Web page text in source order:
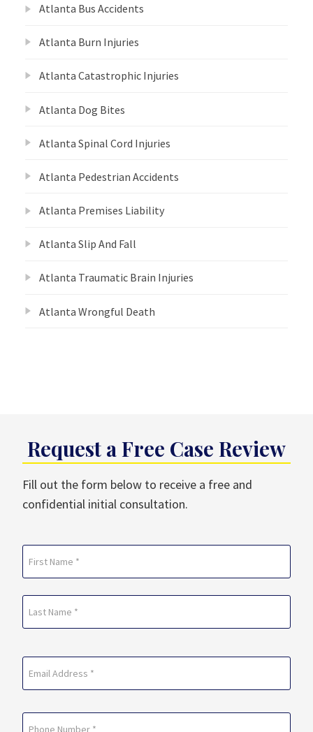
Atlanta Bus Accidents
Atlanta Burn Injuries
Atlanta Catastrophic Injuries
Atlanta Dog Bites
Atlanta Spinal Cord Injuries
Atlanta Pedestrian Accidents
Atlanta Premises Liability
Atlanta Slip And Fall
Atlanta Traumatic Brain Injuries
Atlanta Wrongful Death
Request a Free Case Review
Fill out the form below to receive a free and
confidential initial consultation.
(Required)
(Required)